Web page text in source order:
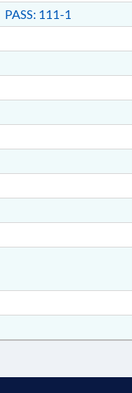
PASS: 111-1